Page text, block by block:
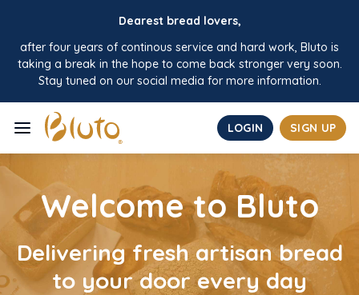
Dearest bread lovers,
after four years of continous service and hard work, Bluto is
taking a break in the hope to come back stronger very soon.
Stay tuned on our social media for more information.
ABOUT
PRODUCTS
CONTACT
LOGIN SIGN UP
Welcome to Bluto
Delivering fresh artisan bread
to your door every day